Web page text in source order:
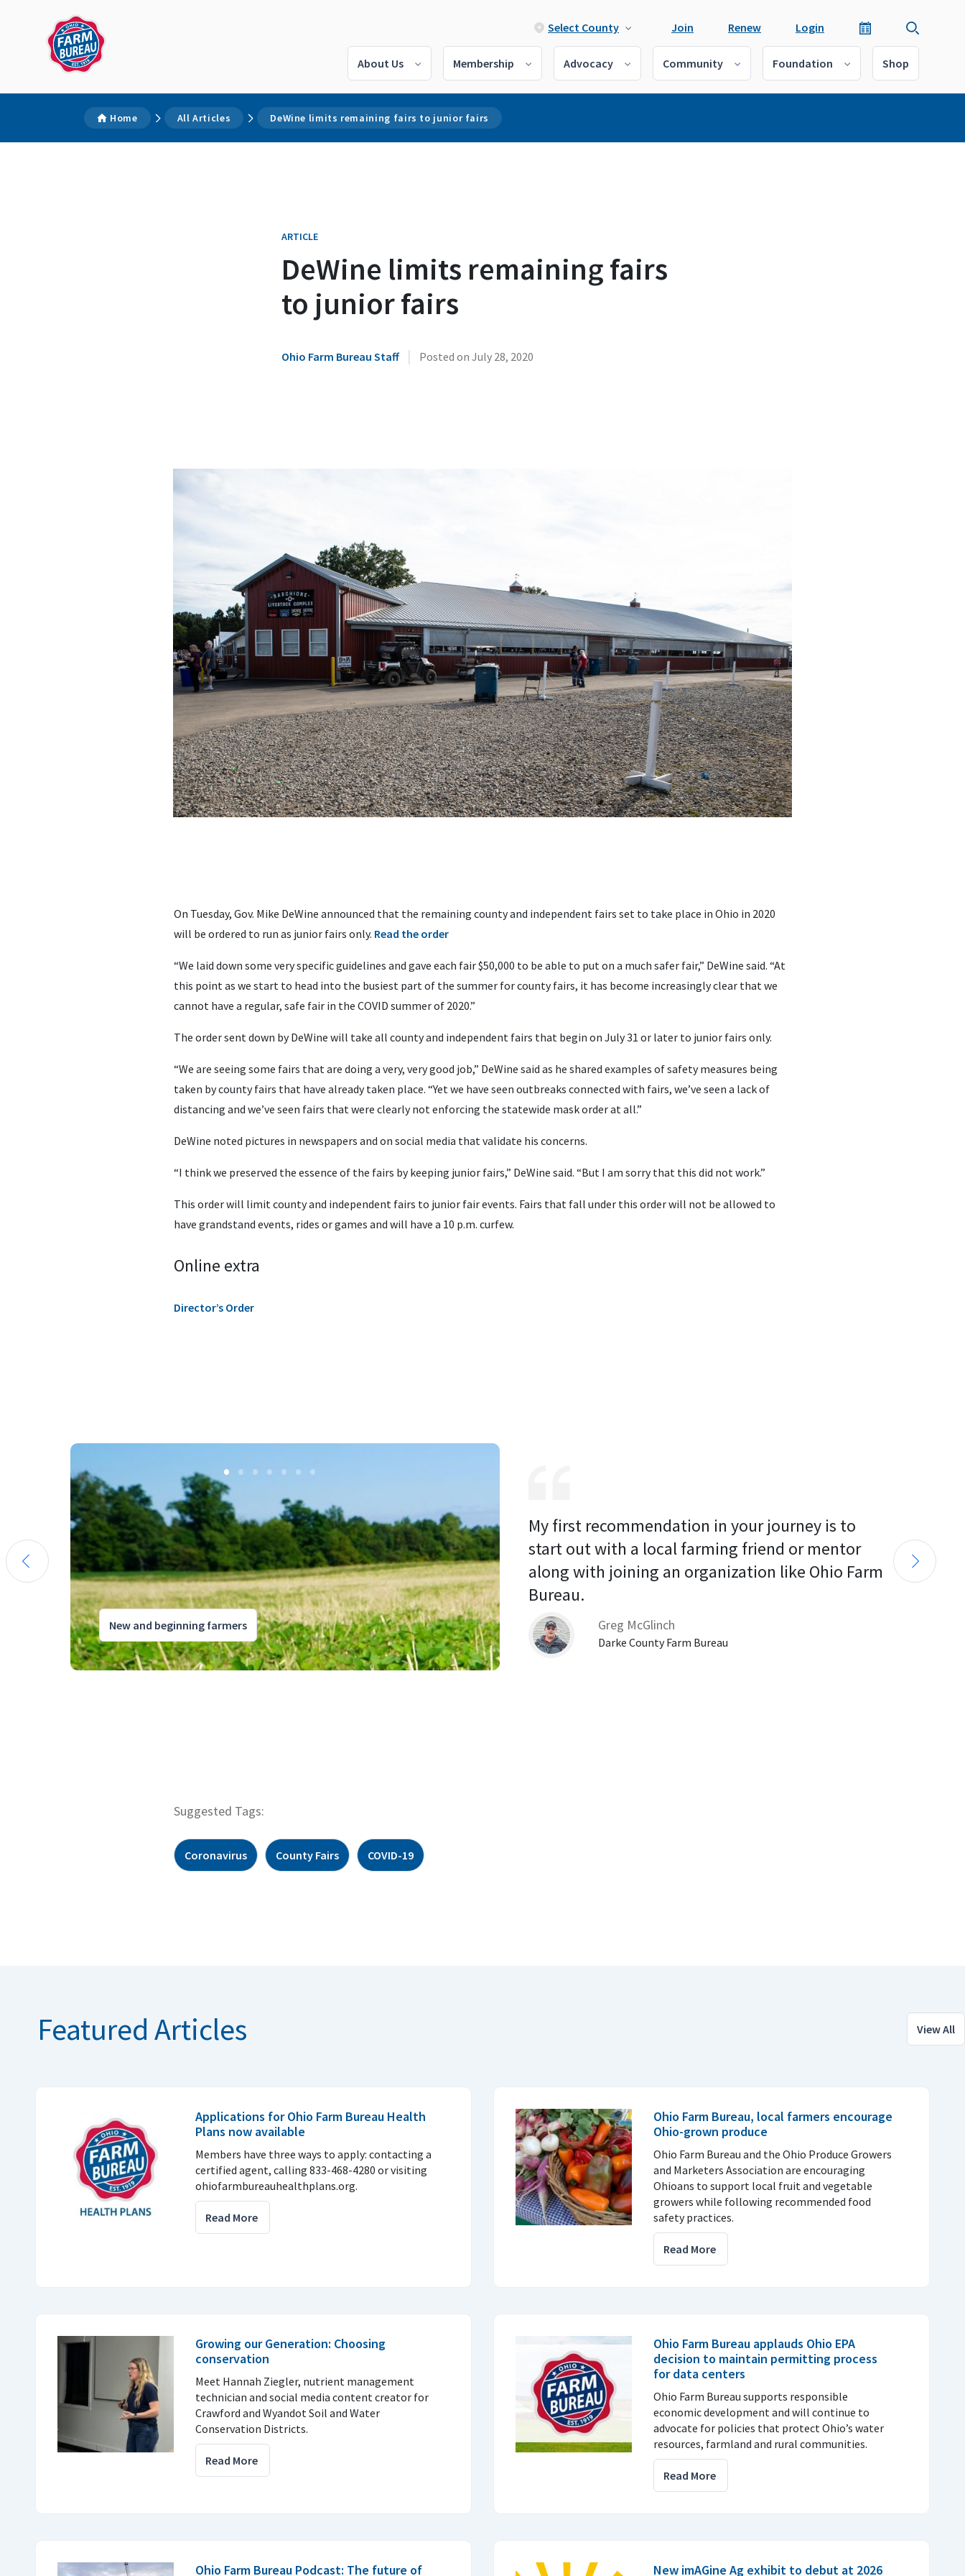
Select County Join Renew Login
About Us Membership Advocacy Community Foundation Shop
Home All Articles DeWine limits remaining fairs to junior fairs
ARTICLE
DeWine limits remaining fairs
to junior fairs
Ohio Farm Bureau Staff | Posted on July 28, 2020
On Tuesday, Gov. Mike DeWine announced that the remaining county and independent fairs set to take place in Ohio in 2020
will be ordered to run as junior fairs only. Read the order
“We laid down some very specific guidelines and gave each fair $50,000 to be able to put on a much safer fair,” DeWine said. “At
this point as we start to head into the busiest part of the summer for county fairs, it has become increasingly clear that we
cannot have a regular, safe fair in the COVID summer of 2020.”
The order sent down by DeWine will take all county and independent fairs that begin on July 31 or later to junior fairs only.
“We are seeing some fairs that are doing a very, very good job,” DeWine said as he shared examples of safety measures being
taken by county fairs that have already taken place. “Yet we have seen outbreaks connected with fairs, we’ve seen a lack of
distancing and we’ve seen fairs that were clearly not enforcing the statewide mask order at all.”
DeWine noted pictures in newspapers and on social media that validate his concerns.
“I think we preserved the essence of the fairs by keeping junior fairs,” DeWine said. “But I am sorry that this did not work.”
This order will limit county and independent fairs to junior fair events. Fairs that fall under this order will not be allowed to
have grandstand events, rides or games and will have a 10 p.m. curfew.
Online extra
Director’s Order
New and beginning farmers
My first recommendation in your journey is to
start out with a local farming friend or mentor
along with joining an organization like Ohio Farm
Bureau.
Greg McGlinch
Darke County Farm Bureau
Suggested Tags:
Coronavirus County Fairs COVID-19
View All
Featured Articles
Applications for Ohio Farm Bureau Health
Plans now available
Members have three ways to apply: contacting a
certified agent, calling 833-468-4280 or visiting
ohiofarmbureauhealthplans.org.
Read More
Ohio Farm Bureau, local farmers encourage
Ohio-grown produce
Ohio Farm Bureau and the Ohio Produce Growers
and Marketers Association are encouraging
Ohioans to support local fruit and vegetable
growers while following recommended food
safety practices.
Read More
Growing our Generation: Choosing
conservation
Meet Hannah Ziegler, nutrient management
technician and social media content creator for
Crawford and Wyandot Soil and Water
Conservation Districts.
Read More
Ohio Farm Bureau applauds Ohio EPA
decision to maintain permitting process
for data centers
Ohio Farm Bureau supports responsible
economic development and will continue to
advocate for policies that protect Ohio’s water
resources, farmland and rural communities.
Read More
Ohio Farm Bureau Podcast: The future of New imAGine Ag exhibit to debut at 2026